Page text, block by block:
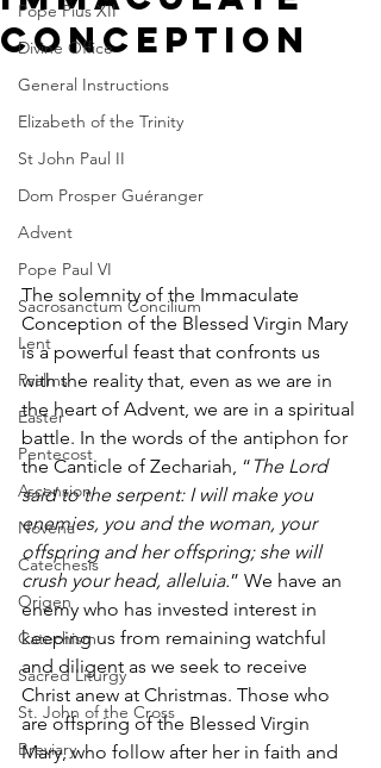
Pope Pius XII
Divine Office
General Instructions
Elizabeth of the Trinity
St John Paul II
Dom Prosper Guéranger
Advent
Pope Paul VI
Sacrosanctum Concilium
Lent
Psalms
Easter
Pentecost
Ascension
Novena
Catechesis
Origen
Catechism
Sacred Liturgy
St. John of the Cross
Breviary
Conception
The solemnity of the Immaculate
Conception of the Blessed Virgin Mary
is a powerful feast that confronts us
with the reality that, even as we are in
the heart of Advent, we are in a spiritual
battle. In the words of the antiphon for
the Canticle of Zechariah, “ The Lord
said to the serpent: I will make you
enemies, you and the woman, your
offspring and her offspring; she will
crush your head, alleluia.” We have an
enemy who has invested interest in
keeping us from remaining watchful
and diligent as we seek to receive
Christ anew at Christmas. Those who
are offspring of the Blessed Virgin
Mary, who follow after her in faith and